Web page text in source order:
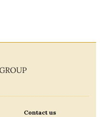
Contact us